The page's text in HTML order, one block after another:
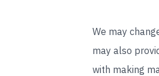
We may
may also
with making